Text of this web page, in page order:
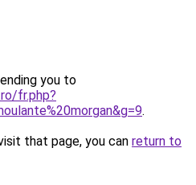
you to
fr.php?
.
that page, you can return to